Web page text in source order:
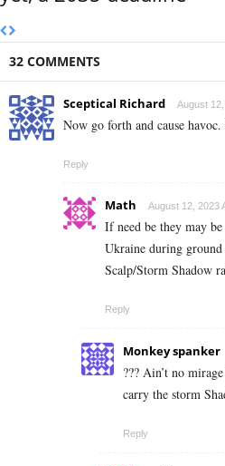
32 COMMENTS
Sceptical Richard August
Now go forth and cause
Reply
Math August 12, 2023
If need be they may
Ukraine during
Scalp/Storm Shadow
Reply
Monkey spanker
??? Ain’t no
carry the storm
Reply